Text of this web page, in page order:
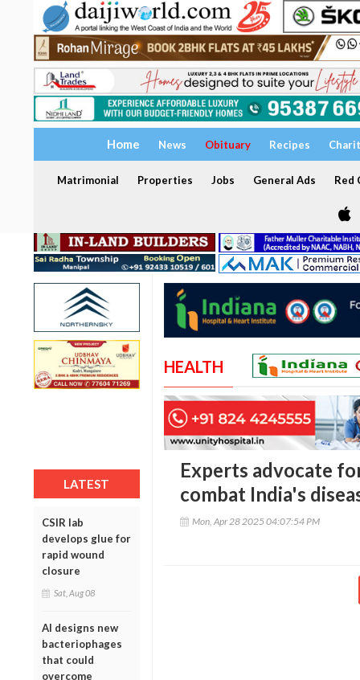
Home News Obituary Recipes
Matrimonial Properties Jobs General Ads Red
LATEST
CSIR lab
develops glue for
rapid wound
closure
Sat, Aug 08
AI designs new
bacteriophages
that could
overcome
HEALTH
Experts advocate
combat India's
Mon, Apr 28 2025 04:07:54 PM